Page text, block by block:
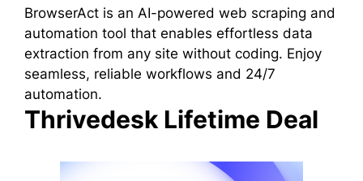
BrowserAct is an AI-powered web scraping and
automation tool that enables effortless data
extraction from any site without coding. Enjoy
seamless, reliable workflows and 24/7
automation.
Thrivedesk Lifetime Deal